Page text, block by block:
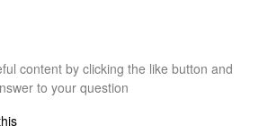
content by clicking the like button and
to your question